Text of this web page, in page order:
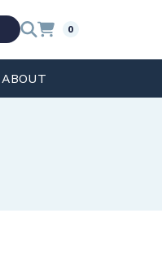
0
ABOUT